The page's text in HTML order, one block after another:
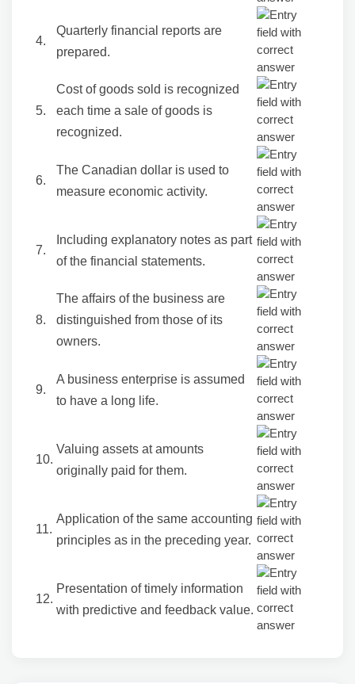
4.
Quarterly financial reports are
prepared.
5.
Cost of goods sold is recognized
each time a sale of goods is
recognized.
6.
The Canadian dollar is used to
measure economic activity.
7.
Including explanatory notes as part
of the financial statements.
8.
The affairs of the business are
distinguished from those of its
owners.
9.
A business enterprise is assumed
to have a long life.
10.
Valuing assets at amounts
originally paid for them.
11.
Application of the same accounting
principles as in the preceding year.
12.
Presentation of timely information
with predictive and feedback value.